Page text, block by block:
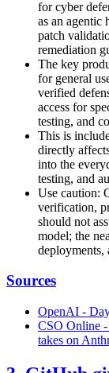
for cyber
as an agentic
patch
remediation
The key
for general
verified
access for
testing, and
This is
directly
into the
testing, and
Use caution:
verification,
should not
model; the
deployments,
Sources
OpenAI -
CSO Online
takes on